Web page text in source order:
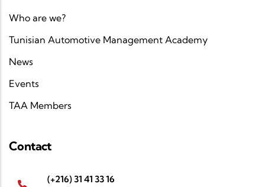
Who are we?
Tunisian Automotive Management Academy
News
Events
TAA Members
Contact
(+216) 31 41 33 16